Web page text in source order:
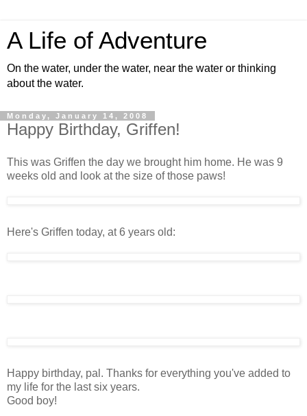
A Life of Adventure
On the water, under the water, near the water or thinking
about the water.
Monday, January 14, 2008
Happy Birthday, Griffen!
This was Griffen the day we brought him home. He was 9
weeks old and look at the size of those paws!
Here's Griffen today, at 6 years old:
Happy birthday, pal. Thanks for everything you've added to
my life for the last six years.
Good boy!